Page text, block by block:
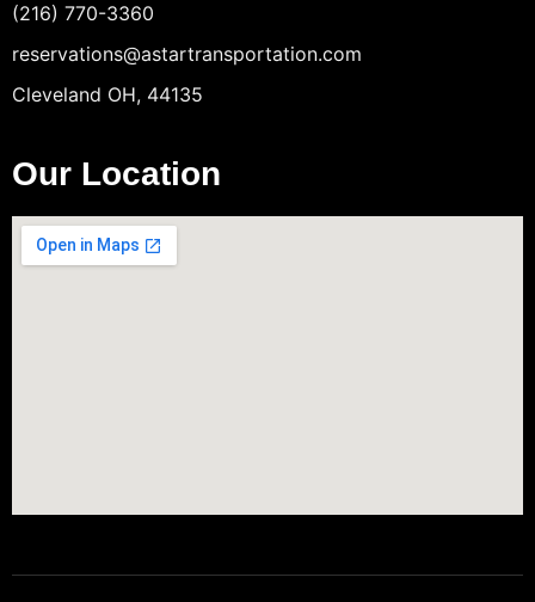
(216) 770-3360
reservations@astartransportation.com
Cleveland OH, 44135
Our Location